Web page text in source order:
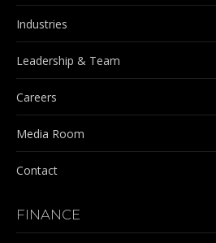
Industries
Leadership & Team
Careers
Media Room
Contact
FINANCE